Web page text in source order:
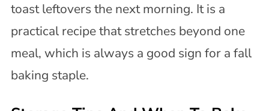
toast leftovers the next morning. It is a
practical recipe that stretches beyond one
meal, which is always a good sign for a fall
baking staple.